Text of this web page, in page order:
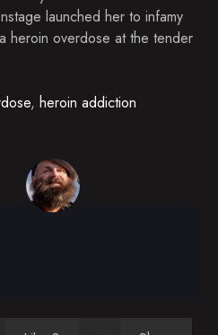
launched her to infamy
heroin overdose at the tender
, heroin addiction